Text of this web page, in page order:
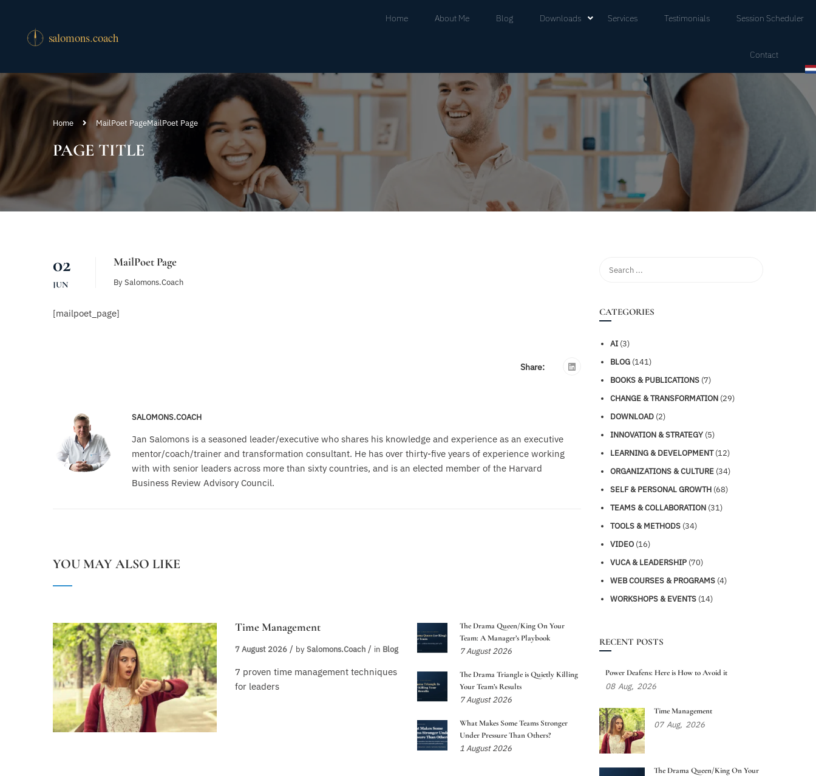
Home About Me Blog Downloads Services Testimonials Session Scheduler
Contact
Home MailPoet PageMailPoet Page
PAGE TITLE
02
JUN
MailPoet Page
By Salomons.coach
[mailpoet_page]
Share:
SALOMONS.COACH
Jan Salomons is a seasoned leader/executive who shares his knowledge and experience as an executive
mentor/coach/trainer and transformation consultant. He has over thirty-five years of experience working
with with senior leaders across more than sixty countries, and is an elected member of the Harvard
Business Review Advisory Council.
YOU MAY ALSO LIKE
Time Management
7 August 2026 by Salomons.coach in Blog
7 proven time management techniques
for leaders
The Drama Queen/King On Your
Team: A Manager’s Playbook
7 August 2026
The Drama Triangle is Quietly Killing
Your Team’s Results
7 August 2026
What Makes Some Teams Stronger
Under Pressure Than Others?
1 August 2026
CATEGORIES
AI (3)
BLOG (141)
BOOKS & PUBLICATIONS (7)
CHANGE & TRANSFORMATION (29)
DOWNLOAD (2)
INNOVATION & STRATEGY (5)
LEARNING & DEVELOPMENT(12)
ORGANIZATIONS & CULTURE (34)
SELF & PERSONAL GROWTH (68)
TEAMS & COLLABORATION (31)
TOOLS & METHODS (34)
VIDEO (16)
VUCA & LEADERSHIP (70)
WEB COURSES & PROGRAMS (4)
WORKSHOPS & EVENTS (14)
RECENT POSTS
Power Deafens: Here is How to Avoid it
08 Aug, 2026
Time Management
07 Aug, 2026
The Drama Queen/King On Your